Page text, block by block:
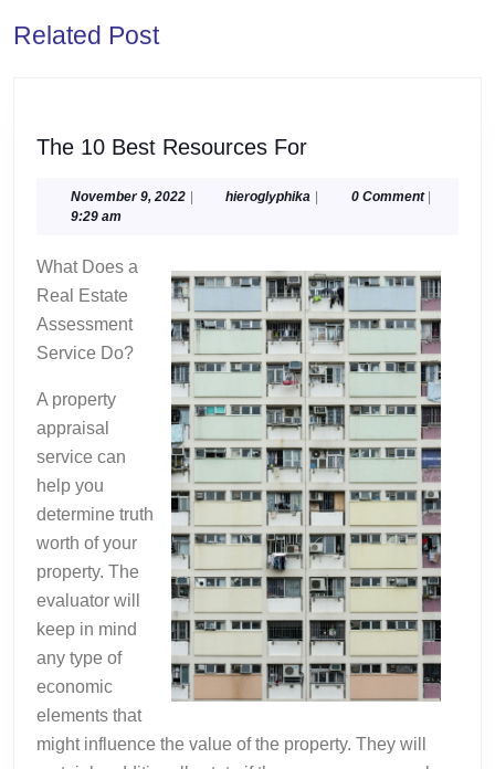
post:
Related Post
The 10 Best Resources ForThe
Best
November 9, 2022November
| hieroglyphika hieroglyphika
| 0 Comment |
9:29 am
What Does a
Real Estate
Assessment
Service Do?
A property
appraisal
service can
help you
determine truth
worth of your
property. The
evaluator will
keep in mind
any type of
economic
elements that
might influence the value of the property. They will